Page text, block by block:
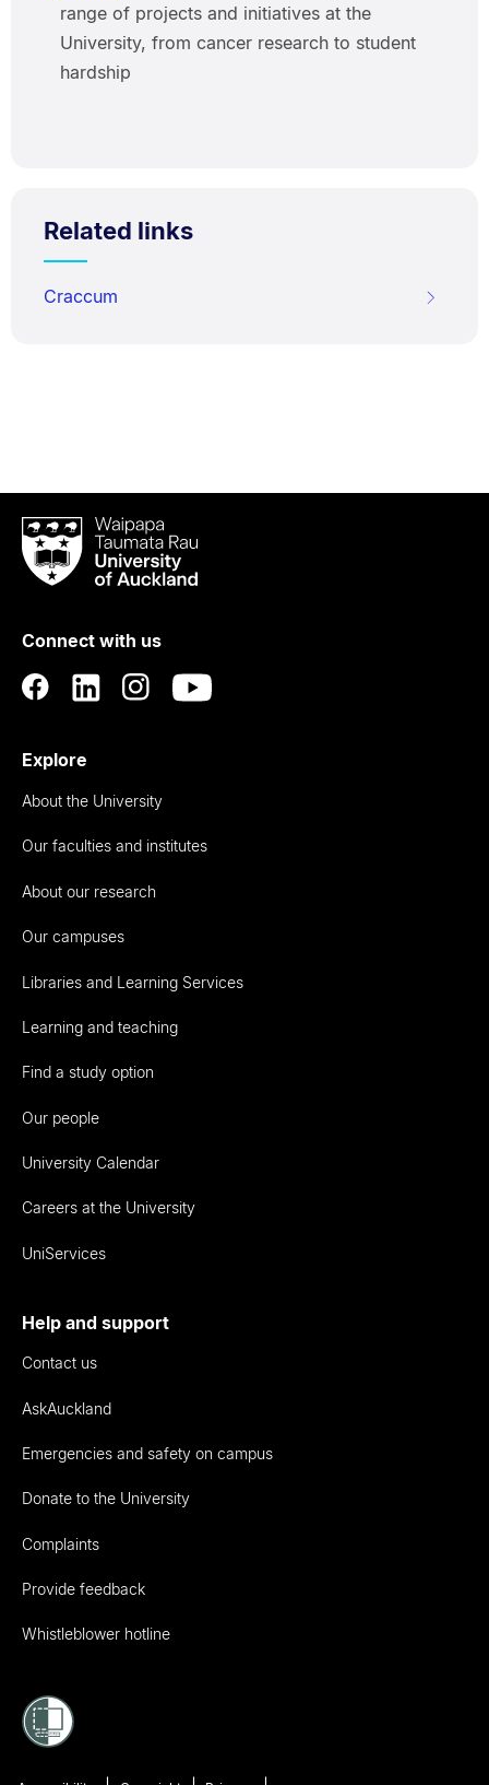
range of projects and initiatives at the
University, from cancer research to student
hardship
Related links
Craccum
Waipapa
Taumata
RauUniversity
Auckland
Connect with us
Explore
About the University
Our faculties and institutes
About our research
Our campuses
Libraries and Learning Services
Learning and teaching
Find a study option
Our people
University Calendar
Careers at the University
UniServices
Help and support
Contact us
AskAuckland
Emergencies and safety on campus
Donate to the University
Complaints
Provide feedback
Whistleblower hotline